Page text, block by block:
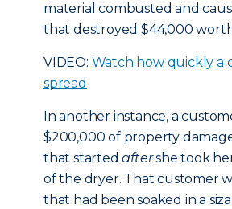
material combusted and
that destroyed $44,000
VIDEO: Watch how quickly a
spread
In another instance, a
$200,000 of property
that startedaftershe took
of the dryer. That customer
that had been soaked in a